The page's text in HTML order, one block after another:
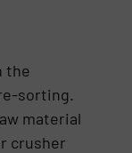
the
sorting.
material
crusher